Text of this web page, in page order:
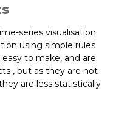
series visualisation
using simple rules
to make, and are
, but as they are not
are less statistically